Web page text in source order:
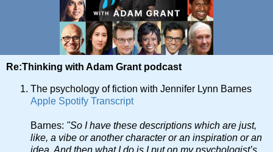
Re:Thinking with Adam Grant podcast
The psychology of fiction with Jennifer Lynn Barnes
Apple Spotify Transcript
Barnes: "So I have these descriptions which are just,
like, a vibe or another character or an inspiration or an
idea. And then what I do is I put on my psychologist’s